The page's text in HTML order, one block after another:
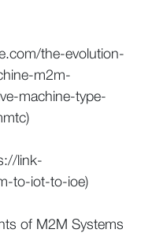
the-evolution-
m2m-
machine-type-
link-
to-iot-to-ioe)
of M2M Systems